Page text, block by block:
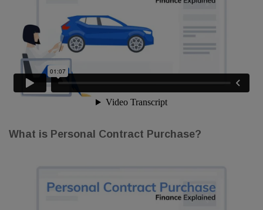
What is Personal Contract Purchase?